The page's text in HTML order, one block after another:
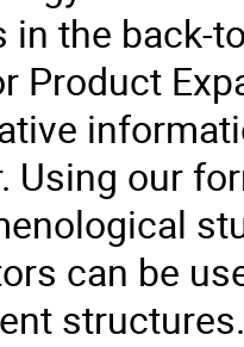
in the back-
Product
Using our
can be